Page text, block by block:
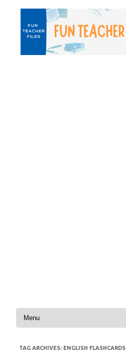
Skip to content
TAG ARCHIVES: ENGLISH FLASHCARDS